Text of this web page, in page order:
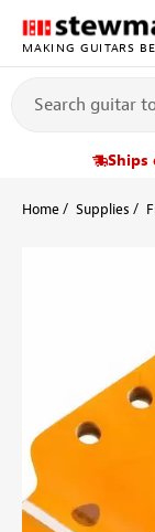
MAKING GUITARS
Ships
Home Supplies